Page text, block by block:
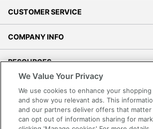
CUSTOMER SERVICE
COMPANY INFO
RESOURCES
SHOPPING
PROGRAMS
We Value Your Privacy
We use cookies to enhance your
and show you relevant ads. This
and our partners deliver offers that matter
can opt out of information sharing for